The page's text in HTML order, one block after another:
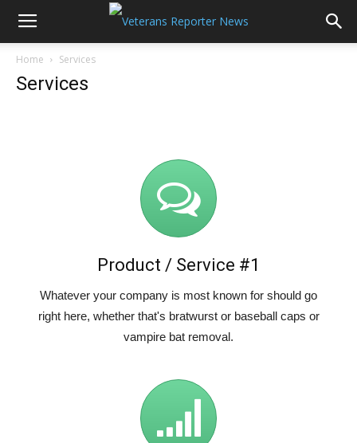
Home Services
Services
Product / Service #1
Whatever your company is most known for should go
right here, whether that's bratwurst or baseball caps or
vampire bat removal.